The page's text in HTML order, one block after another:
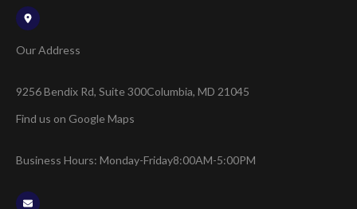
Our Address
9256 Bendix Rd, Suite 300Columbia, MD 21045
Find us on Google Maps
Business Hours: Monday-Friday8:00AM-5:00PM